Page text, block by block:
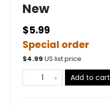
New
$5.99
Special order
$4.99 US list price
Add to cart